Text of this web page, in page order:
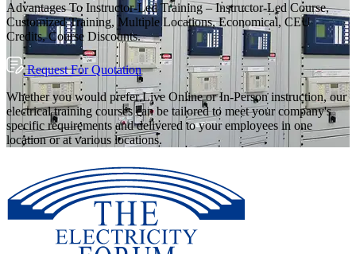
Advantages To Instructor-Led Training – Instructor-Led Course,
Customized Training, Multiple Locations, Economical, CEU
Credits, Course Discounts.
Request For Quotation
Whether you would prefer Live Online or In-Person instruction, our
electrical training courses can be tailored to meet your company's
specific requirements and delivered to your employees in one
location or at various locations.